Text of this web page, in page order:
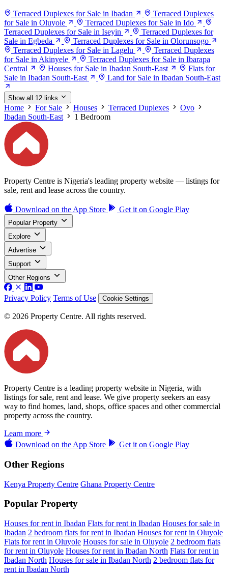
Terraced Duplexes for Sale in Ibadan
Terraced Duplexes
for Sale in Oluyole
Terraced Duplexes for Sale in Ido
Terraced Duplexes for Sale in Iseyin
Terraced Duplexes for
Sale in Egbeda
Terraced Duplexes for Sale in Olorunsogo
Terraced Duplexes for Sale in Lagelu
Terraced Duplexes
for Sale in Akinyele
Terraced Duplexes for Sale in Ibarapa
Central
Houses for Sale in Ibadan South-East
Flats for
Sale in Ibadan South-East
Land for Sale in Ibadan South-East
Show all 12 links
Home For Sale Houses Terraced Duplexes
Oyo
Ibadan South-East
1 Bedroom
Property Centre is Nigeria's leading property website — listings for
sale, rent and lease across the country.
Download on the App Store Get it on Google Play
Popular Property
Explore
Advertise
Support
Other Regions
Privacy Policy Terms of Use Cookie Settings
© 2026 Property Centre. All rights reserved.
Property Centre is a leading property website in Nigeria, with
listings for sale, rent and lease. We give property seekers an easy
way to find homes, land, shops, office spaces and other commercial
property across the country.
Learn more
Download on the App Store Get it on Google Play
Other Regions
Kenya Property Centre Ghana Property Centre
Popular Property
Houses for rent in Ibadan Flats for rent in Ibadan Houses for sale in
Ibadan 2 bedroom flats for rent in Ibadan Houses for rent in Oluyole
Flats for rent in Oluyole Houses for sale in Oluyole 2 bedroom flats
for rent in Oluyole Houses for rent in Ibadan North Flats for rent in
Ibadan North Houses for sale in Ibadan North 2 bedroom flats for
rent in Ibadan North